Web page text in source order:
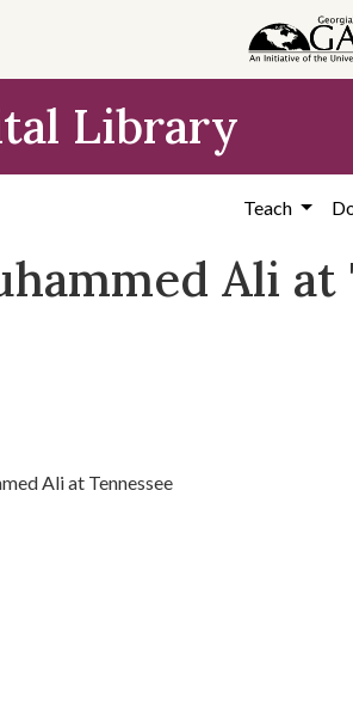
Library
Teach
Ali at
Ali at Tennessee